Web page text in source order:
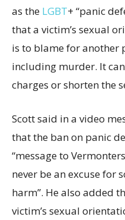
as the LGBT+ “panic
that a victim’s sexual
is to blame for another
including murder. It
charges or shorten the
Scott said in a video
that the ban on panic
“message to
never be an excuse for
harm”. He also added
victim’s sexual